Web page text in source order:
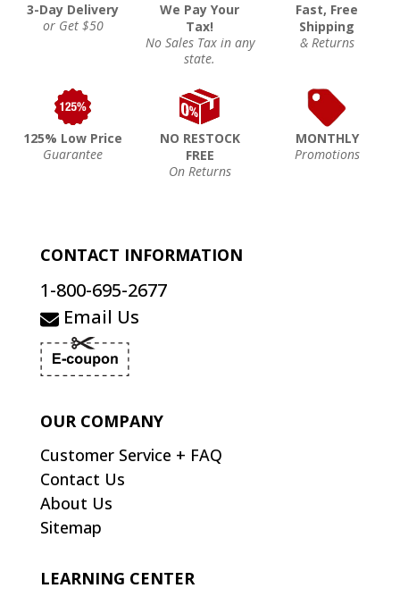
3-Day Delivery
or Get $50
We Pay Your
Tax!
No Sales Tax in any
state.
Fast, Free
Shipping
& Returns
125% Low Price
Guarantee
NO RESTOCK
FREE
On Returns
MONTHLY
Promotions
CONTACT INFORMATION
1-800-695-2677
Email Us
OUR COMPANY
Customer Service + FAQ
Contact Us
About Us
Sitemap
LEARNING CENTER